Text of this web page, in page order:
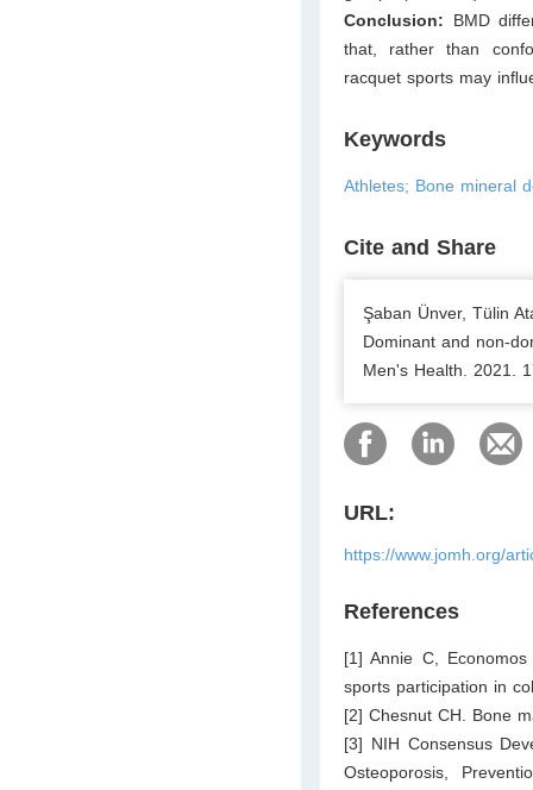
Conclusion: BMD
that, rather than
racquet sports may
Keywords
Athletes; Bone mineral
Cite and Share
Şaban Ünver, Tülin
Dominant and non-
Men's Health. 2021.
URL:
https://www.jomh.org/
References
[1] Annie C,
sports participation in
[2] Chesnut CH. Bone
[3] NIH Consensus
Osteoporosis,